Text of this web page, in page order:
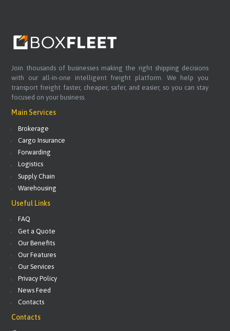
Join thousands of businesses making the right shipping decisions
with our all-in-one intelligent freight platform. We help you
transport freight faster, cheaper, safer, and easier, so you can stay
focused on your business.
Main Services
Brokerage
Cargo Insurance
Forwarding
Logistics
Supply Chain
Warehousing
Useful Links
FAQ
Get a Quote
Our Benefits
Our Features
Our Services
Privacy Policy
News Feed
Contacts
Contacts